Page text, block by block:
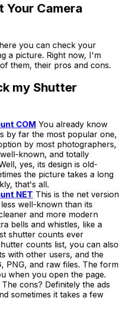
Your Camera
you can check your
a picture. Right now, I'm
them, their pros and cons.
my Shutter
COM You already know
by far the most popular one,
by most photographers,
known, and totally
yes, its design is old-
the picture takes a long
that's all.
NET This is the net version
well-known than its
and more modern
bells and whistles, like a
shutter counts ever
counts list, you can also
with other users, and the
PNG, and raw files. The form
when you open the page.
cons? Definitely the ads
sometimes it takes a few